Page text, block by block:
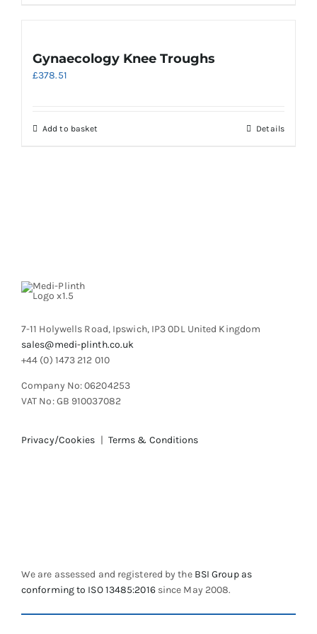
Gynaecology Knee Troughs
£378.51
Add to basket Details
7-11 Holywells Road, Ipswich, IP3 0DL United Kingdom
sales@medi-plinth.co.uk
+44 (0) 1473 212 010
Company No: 06204253
VAT No: GB 910037082
Privacy/Cookies | Terms & Conditions
We are assessed and registered by theBSI Group as
conforming to ISO 13485:2016since May 2008.